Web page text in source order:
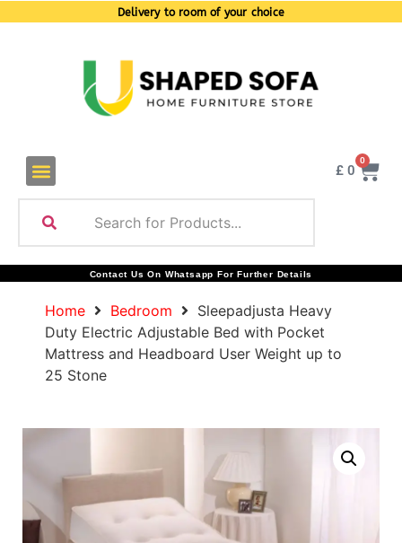
Delivery to room of your choice
£0
0
Contact Us On Whatsapp For Further Details
Home Bedroom
Sleepadjusta Heavy
Duty Electric Adjustable Bed with Pocket
Mattress and Headboard User Weight up to
25 Stone